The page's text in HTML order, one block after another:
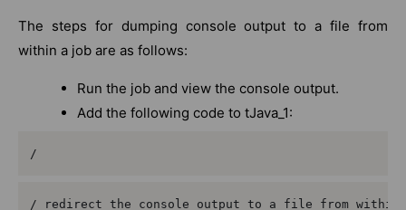
The steps for dumping console output to a file from
within a job are as follows:
Run the job and view the console output.
Add the following code to tJava_1:
/
/ redirect the console output to a file from within